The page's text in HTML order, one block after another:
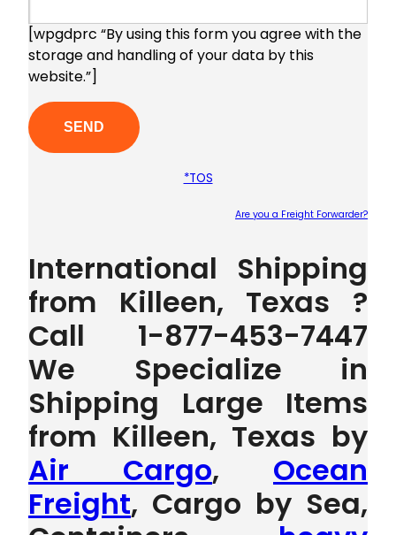
[wpgdprc “By using this form you agree with the
storage and handling of your data by this
website.”]
*TOS
Are you a Freight Forwarder?
International Shipping
from Killeen, Texas ?
Call 1-877-453-7447
We Specialize in
Shipping Large Items
from Killeen, Texas by
Air Cargo, Ocean
Freight, Cargo by Sea,